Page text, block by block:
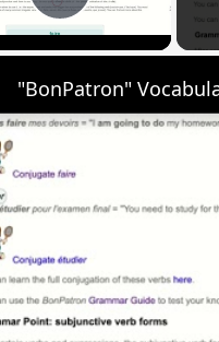
Play Video
"BonPatron"